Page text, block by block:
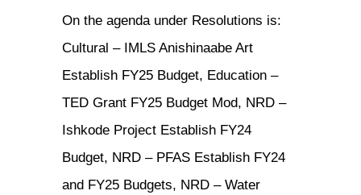
On the agenda under Resolutions is:
Cultural – IMLS Anishinaabe Art
Establish FY25 Budget, Education –
TED Grant FY25 Budget Mod, NRD –
Ishkode Project Establish FY24
Budget, NRD – PFAS Establish FY24
and FY25 Budgets, NRD – Water